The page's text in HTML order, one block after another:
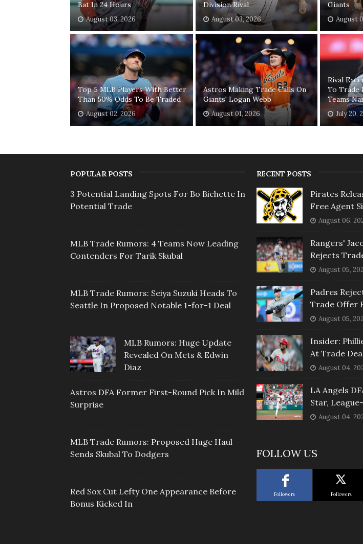
Bat In 24 Hours
August 03, 2026
Division Rival
August 03, 2026
Giants
August
Top 5 MLB Players With Better
Than 50% Odds To Be Traded
August 02, 2026
Astros Making Trade Calls On
Giants' Logan Webb
August 01, 2026
Rival
To Trade
Teams
July 20,
POPULAR POSTS
3 Potential Landing Spots For Bo Bichette In
Potential Trade
MLB Trade Rumors: 4 Teams Now Leading
Contenders For Tarik Skubal
MLB Trade Rumors: Seiya Suzuki Heads To
Seattle In Proposed Notable 1-for-1 Deal
MLB Rumors: Huge Update
Revealed On Mets & Edwin
Diaz
Astros DFA Former First-Round Pick In Mild
Surprise
MLB Trade Rumors: Proposed Huge Haul
Sends Skubal To Dodgers
Red Sox Cut Lefty One Appearance Before
Bonus Kicked In
RECENT POSTS
Pirates
Free Agent
August 06,
Rangers'
Rejects
August 05,
Padres
Trade Offer
August 05,
Insider:
At Trade
August 04,
LA Angels
Star,
August 04,
FOLLOW US
Followers Followers